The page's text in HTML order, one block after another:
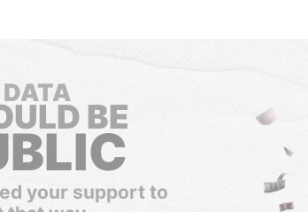
BE
your support to